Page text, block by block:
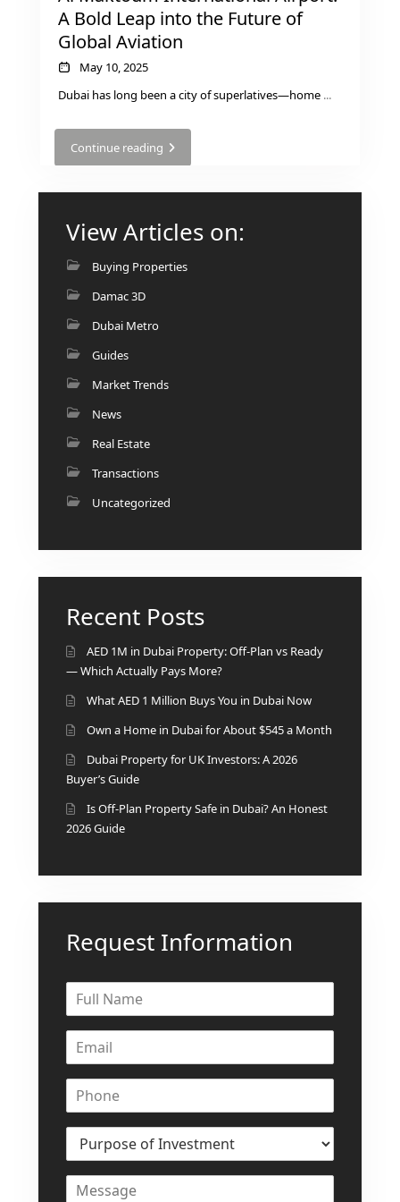
BY EMAAR
EMAAR SOUTH
THE OASIS
THE VALLEY
DUBAI HILLS ESTATE
MARINA
EMAAR BEACH FRONT
RESORT
ARABIAN RANCHES III
DOWNTOWN DUBAI
SOBHA
SINIYA
ISLAND
ELWOOD
SOBHA
RESERVE
HARTLAND
HARTLAND
NAKHEEL
ISLANDS
PALM JEBEL
ALI
DEIRA
ISLANDS
PALM
MERAAS
BLUEWATERS
PORT DE
LAMER
CITY WALK
CHERRYWOODS
DECA
PROPERTIES
ARABIAN
HILLS
ESTATE
A Bold Leap into the Future of
Global Aviation
May 10, 2025
Dubai has long been a city of superlatives—home ...
Continue reading
View Articles on:
Buying Properties
Damac 3D
Dubai Metro
Guides
Market Trends
News
Real Estate
Transactions
Uncategorized
Recent Posts
AED 1M in Dubai Property: Off-Plan vs Ready
— Which Actually Pays More?
What AED 1 Million Buys You in Dubai Now
Own a Home in Dubai for About $545 a Month
Dubai Property for UK Investors: A 2026
Buyer’s Guide
Is Off-Plan Property Safe in Dubai? An Honest
2026 Guide
Request Information